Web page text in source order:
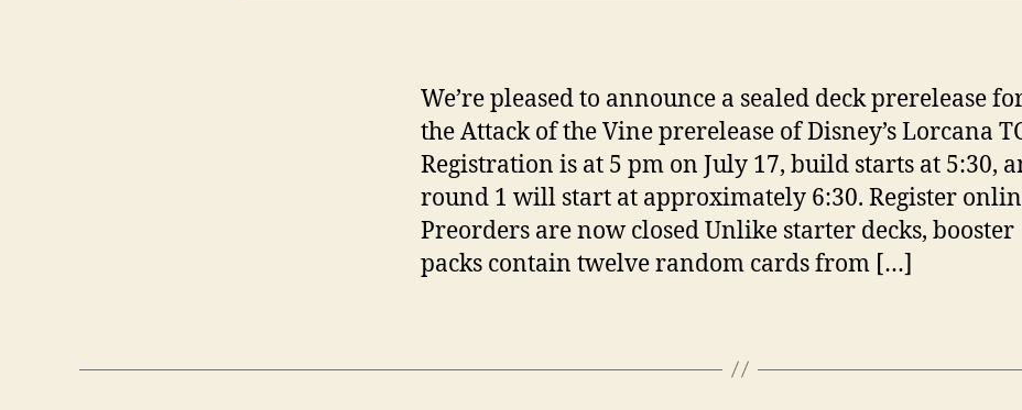
We’re pleased to announce a sealed deck prerelease
the Attack of the Vine prerelease of Disney’s Lorcana
Registration is at 5 pm on July 17, build starts at 5:30,
round 1 will start at approximately 6:30. Register
Preorders are now closed Unlike starter decks, booster
packs contain twelve random cards from […]